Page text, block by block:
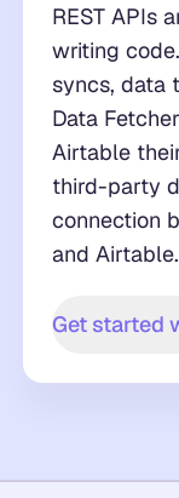
REST APIs
writing
syncs, data
Data
Airtable
third-party
connection
and Airtable.
Get started